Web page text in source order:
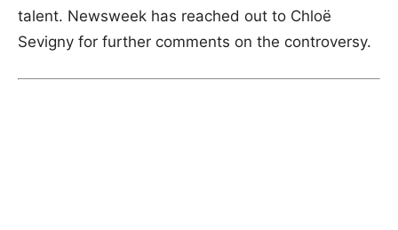
talent. Newsweek has reached out to Chloë
Sevigny for further comments on the controversy.